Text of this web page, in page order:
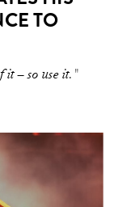
TO
it – so use it."